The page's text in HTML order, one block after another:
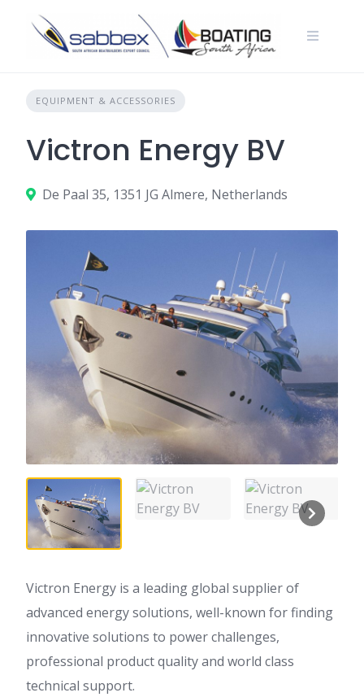
EQUIPMENT & ACCESSORIES
Victron Energy BV
De Paal 35, 1351 JG Almere, Netherlands
Victron Energy is a leading global supplier of
advanced energy solutions, well-known for finding
innovative solutions to power challenges,
professional product quality and world class
technical support.